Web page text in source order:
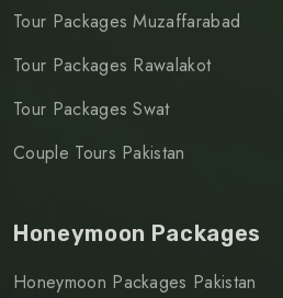
Tour Packages Muzaffarabad
Tour Packages Rawalakot
Tour Packages Swat
Couple Tours Pakistan
Honeymoon Packages
Honeymoon Packages Pakistan